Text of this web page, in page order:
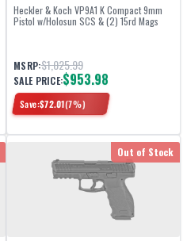
Heckler & Koch VP9A1 K Compact 9mm
Pistol w/Holosun SCS & (2) 15rd Mags
MSRP:$1,025.99
SALE PRICE:$953.98
Save:$72.01(7%)
Out of Stock